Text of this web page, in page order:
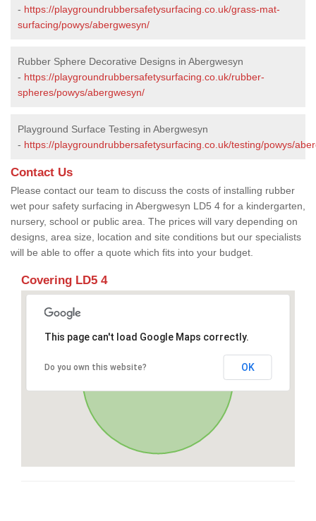
- https://playgroundrubbersafetysurfacing.co.uk/grass-mat-
surfacing/powys/abergwesyn/
Rubber Sphere Decorative Designs in Abergwesyn
- https://playgroundrubbersafetysurfacing.co.uk/rubber-
spheres/powys/abergwesyn/
Playground Surface Testing in Abergwesyn
- https://playgroundrubbersafetysurfacing.co.uk/testing/powys/
Contact Us
Please contact our team to discuss the costs of installing rubber
wet pour safety surfacing in Abergwesyn LD5 4 for a kindergarten,
nursery, school or public area. The prices will vary depending on
designs, area size, location and site conditions but our specialists
will be able to offer a quote which fits into your budget.
Covering LD5 4
This page can't load Google Maps correctly.
Do you own this website? OK